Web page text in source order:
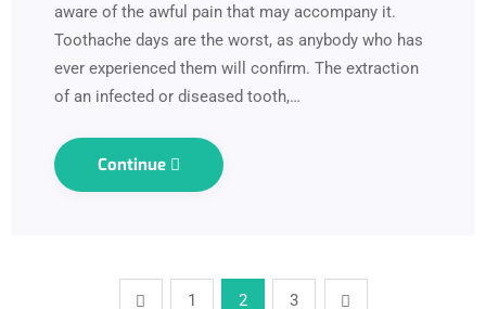
aware of the awful pain that may accompany it.
Toothache days are the worst, as anybody who has
ever experienced them will confirm. The extraction
of an infected or diseased tooth,…
Continue
1 2 3